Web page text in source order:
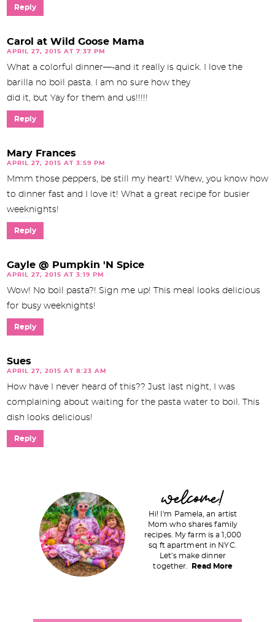
Reply
Carol at Wild Goose Mama
APRIL 27, 2015 AT 7:37 PM
What a colorful dinner—-and it really is quick. I love the
barilla no boil pasta. I am no sure how they
did it, but Yay for them and us!!!!!
Reply
Mary Frances
APRIL 27, 2015 AT 3:59 PM
Mmm those peppers, be still my heart! Whew, you know how
to dinner fast and I love it! What a great recipe for busier
weeknights!
Reply
Gayle @ Pumpkin 'N Spice
APRIL 27, 2015 AT 3:19 PM
Wow! No boil pasta?! Sign me up! This meal looks delicious
for busy weeknights!
Reply
Sues
APRIL 27, 2015 AT 8:23 AM
How have I never heard of this?? Just last night, I was
complaining about waiting for the pasta water to boil. This
dish looks delicious!
Reply
m
welcome!
Hi! I'm Pamela, an artist
Mom who shares family
recipes. My farm is a 1,000
sq ft apartment in NYC.
Let's make dinner
together.
Read More